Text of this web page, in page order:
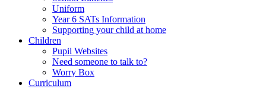
Uniform
Year 6 SATs Information
Supporting your child at home
Children
Pupil Websites
Need someone to talk to?
Worry Box
Curriculum